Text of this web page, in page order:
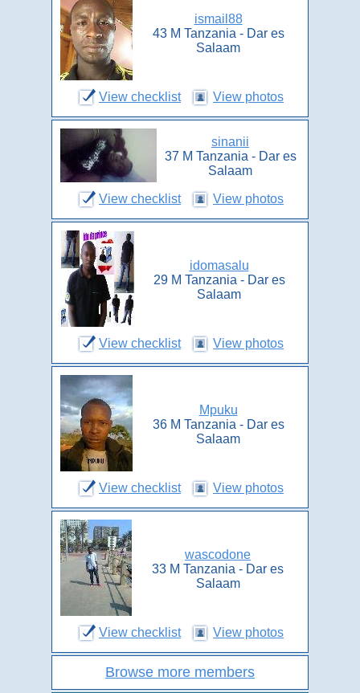
ismail88
43 M Tanzania - Dar es
Salaam
View checklist View photos
sinanii
37 M Tanzania - Dar es
Salaam
View checklist View photos
idomasalu
29 M Tanzania - Dar es
Salaam
View checklist View photos
Mpuku
36 M Tanzania - Dar es
Salaam
View checklist View photos
wascodone
33 M Tanzania - Dar es
Salaam
View checklist View photos
Browse more members